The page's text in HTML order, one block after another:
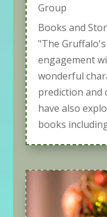
Group
Books and
"The
engagement
wonderful
prediction and
have also
books